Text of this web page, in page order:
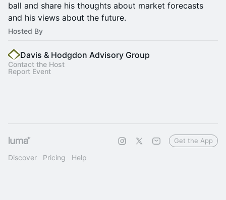
ball and share his thoughts about market forecasts
and his views about the future.
Hosted By
Davis & Hodgdon Advisory Group
Contact the Host
Report Event
Discover Pricing Help
Get the App